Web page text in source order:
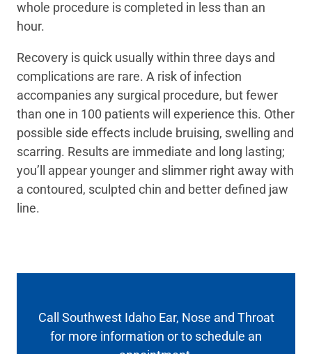
whole procedure is completed in less than an
hour.
Recovery is quick usually within three days and
complications are rare. A risk of infection
accompanies any surgical procedure, but fewer
than one in 100 patients will experience this. Other
possible side effects include bruising, swelling and
scarring. Results are immediate and long lasting;
you’ll appear younger and slimmer right away with
a contoured, sculpted chin and better defined jaw
line.
Call Southwest Idaho Ear, Nose and Throat
for more information or to schedule an